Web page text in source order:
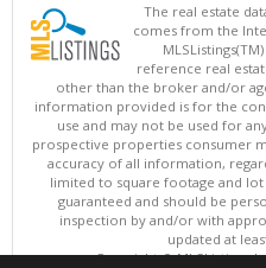
The real estate
comes from the
reference real
other than the broker and/or
information provided is for the
use and may not be used for
prospective properties consumer
accuracy of all information,
limited to square footage and
guaranteed and should be
inspection by and/or with
updated at
Copyright © MLSListings